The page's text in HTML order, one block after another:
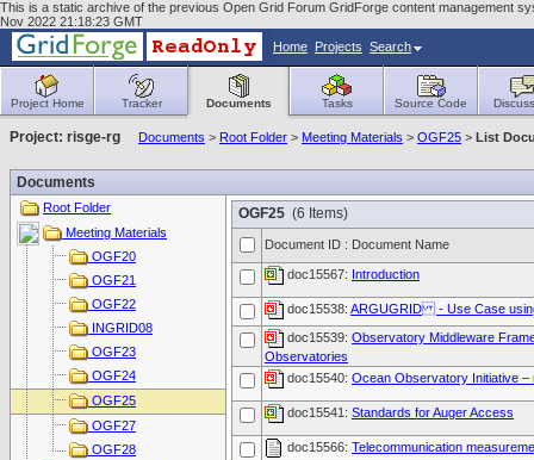
This is a static archive of the previous Open Grid Forum GridForge content management
Nov 2022 21:18:23 GMT
Home Projects Search
Project Home Tracker Documents Tasks Source Code
Project: risge-rg Documents > Root Folder > Meeting Materials > OGF25 > List
Documents
Root Folder
Meeting Materials
OGF20
OGF21
OGF22
INGRID08
OGF23
OGF24
OGF25
OGF27
OGF28
OGF25 (6 Items)
Document ID : Document Name
doc15567: Introduction
doc15538: ARGUGRID - Use Case
doc15539: Observatory Middleware
Observatories
doc15540: Ocean Observatory Initiative –
doc15541: Standards for Auger Access
doc15566: Telecommunication